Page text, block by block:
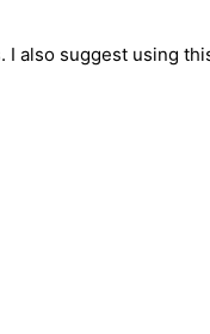
I also suggest using